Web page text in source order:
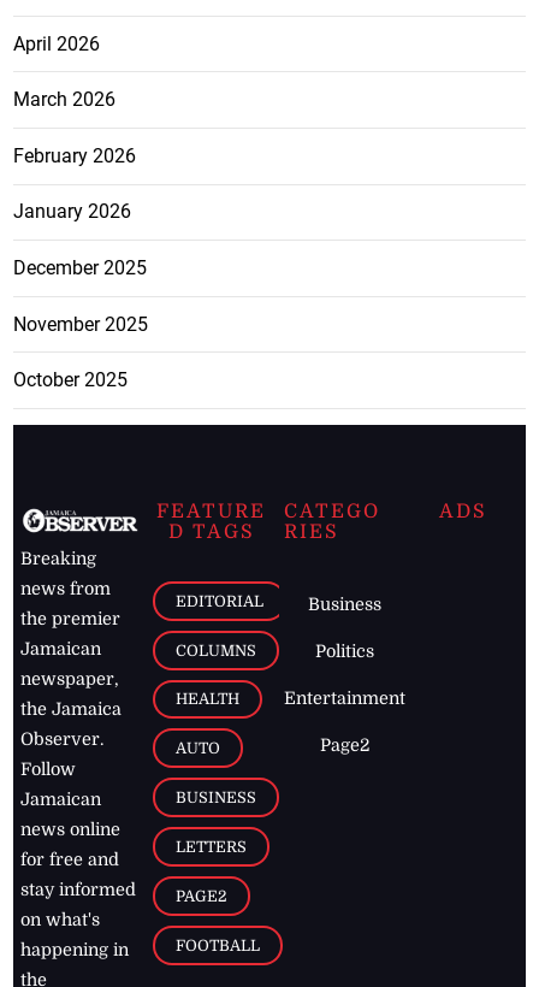
April 2026
March 2026
February 2026
January 2026
December 2025
November 2025
October 2025
Breaking
news from
the premier
Jamaican
newspaper,
the Jamaica
Observer.
Follow
Jamaican
news online
for free and
stay informed
on what's
happening in
the
FEATURE
D TAGS
EDITORIAL
COLUMNS
HEALTH
AUTO
BUSINESS
LETTERS
PAGE2
FOOTBALL
CATEGO
RIES
Business
Politics
Entertainment
Page2
ADS